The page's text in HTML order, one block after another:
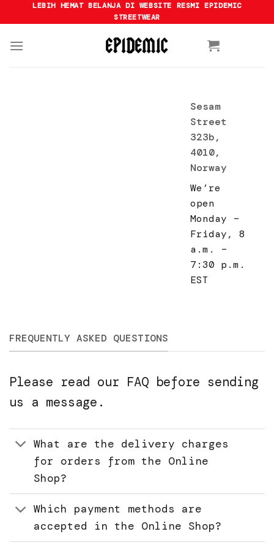
to
LEBIH HEMAT BELANJA DI WEBSITE RESMI EPIDEMIC
STREETWEAR
Sesam
Street
323b,
4010,
Norway
We’re
open
Monday –
Friday, 8
a.m. –
7:30 p.m.
EST
FREQUENTLY ASKED QUESTIONS
Please read our FAQ before sending
us a message.
What are the delivery charges
for orders from the Online
Shop?
Which payment methods are
accepted in the Online Shop?